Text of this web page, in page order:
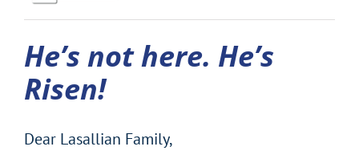
He’s not here. He’s
Risen!
Dear Lasallian Family,